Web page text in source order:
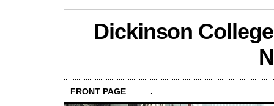
Dickinson
FRONT PAGE .